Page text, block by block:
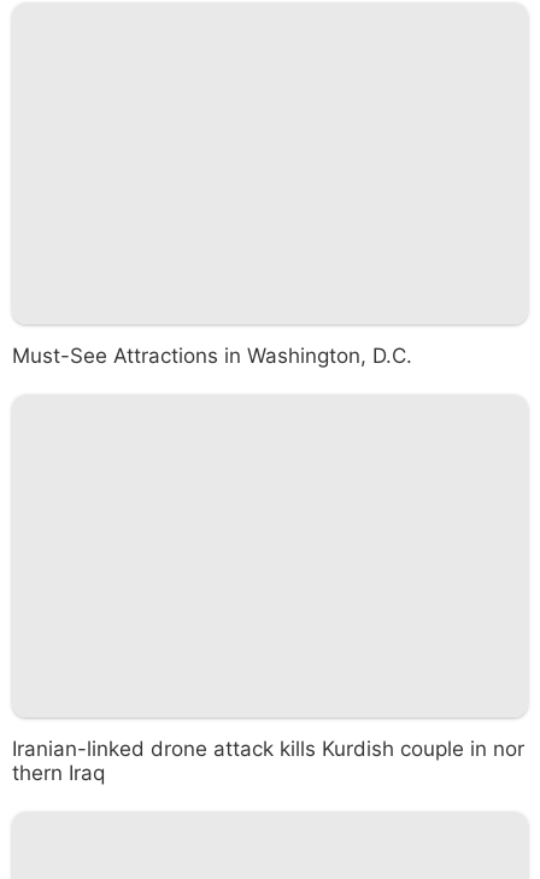
Must-See Attractions in Washington, D.C.
Iranian-linked drone attack kills Kurdish couple in nor
thern Iraq